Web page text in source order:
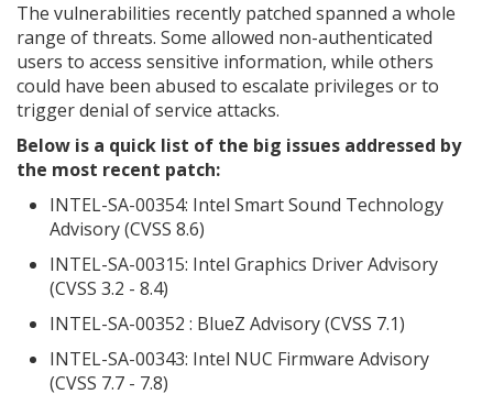
The vulnerabilities recently patched spanned a whole
range of threats. Some allowed non-authenticated
users to access sensitive information, while others
could have been abused to escalate privileges or to
trigger denial of service attacks.
Below is a quick list of the big issues addressed by
the most recent patch:
INTEL-SA-00354: Intel Smart Sound Technology
Advisory (CVSS 8.6)
INTEL-SA-00315: Intel Graphics Driver Advisory
(CVSS 3.2 - 8.4)
INTEL-SA-00352 : BlueZ Advisory (CVSS 7.1)
INTEL-SA-00343: Intel NUC Firmware Advisory
(CVSS 7.7 - 7.8)